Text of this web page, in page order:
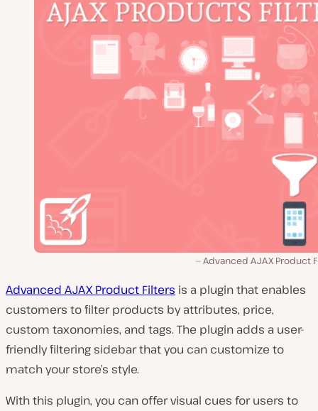
Advanced AJAX Product
Advanced AJAX Product Filters is a plugin that enables
customers to filter products by attributes, price,
custom taxonomies, and tags. The plugin adds a user-
friendly filtering sidebar that you can customize to
match your store’s style.
With this plugin, you can offer visual cues for users to